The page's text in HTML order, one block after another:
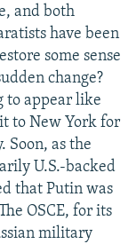
and both
have been
some sense
change?
to appear like
to New York for
Soon, as the
U.S.-backed
that Putin was
OSCE, for its
military